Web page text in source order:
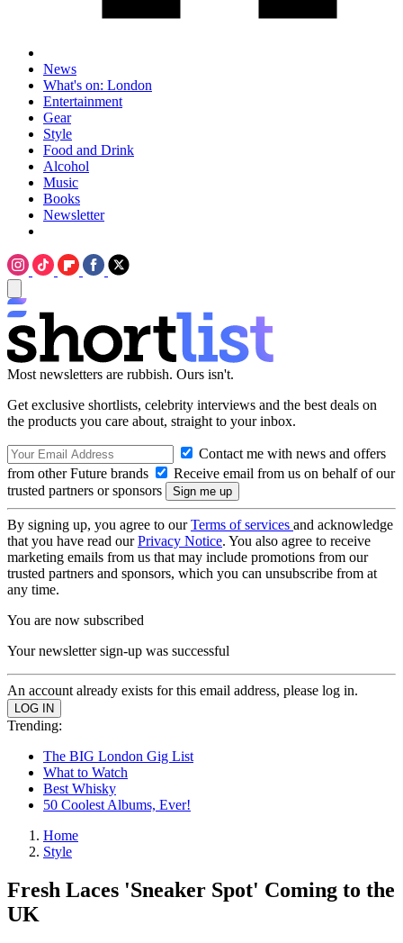
News
What's on: London
Entertainment
Gear
Style
Food and Drink
Alcohol
Music
Books
Newsletter
Most newsletters are rubbish. Ours isn't.
Get exclusive shortlists, celebrity interviews and the best deals on
the products you care about, straight to your inbox.
Contact me with news and offers
from other Future brands
Receive email from us on behalf of our
trusted partners or sponsors
By signing up, you agree to ourTerms of services and acknowledge
that you have read ourPrivacy Notice. You also agree to receive
marketing emails from us that may include promotions from our
trusted partners and sponsors, which you can unsubscribe from at
any time.
You are now subscribed
Your newsletter sign-up was successful
An account already exists for this email address, please log in.
Trending:
The BIG London Gig List
What to Watch
Best Whisky
50 Coolest Albums, Ever!
Home
Style
Fresh Laces 'Sneaker Spot' Coming to the
UK